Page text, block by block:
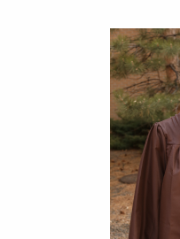
Begin product images. Click